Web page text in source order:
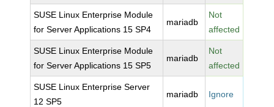
SUSE Linux Enterprise Module
for Server Applications 15 SP4
mariadb
Not
affected
SUSE Linux Enterprise Module
for Server Applications 15 SP5
mariadb
Not
affected
SUSE Linux Enterprise Server
12 SP5
mariadb Ignore